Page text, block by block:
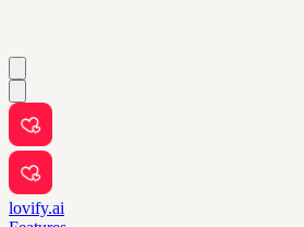
lovify.ai